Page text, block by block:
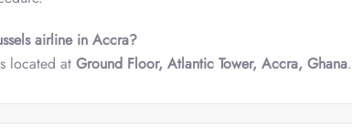
airline in Accra?
located at Ground Floor, Atlantic Tower, Accra, Ghana.